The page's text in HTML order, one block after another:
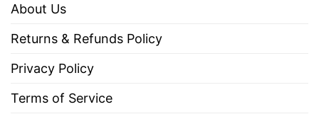
About Us
Returns & Refunds Policy
Privacy Policy
Terms of Service